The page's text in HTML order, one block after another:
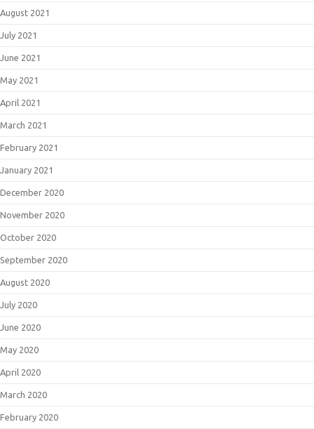
August 2021
July 2021
June 2021
May 2021
April 2021
March 2021
February 2021
January 2021
December 2020
November 2020
October 2020
September 2020
August 2020
July 2020
June 2020
May 2020
April 2020
March 2020
February 2020